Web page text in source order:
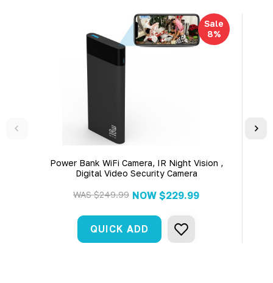
Sale
8%
Power Bank WiFi Camera, IR Night Vision ,
Digital Video Security Camera
WAS$249.99 NOW $229.99
QUICK ADD